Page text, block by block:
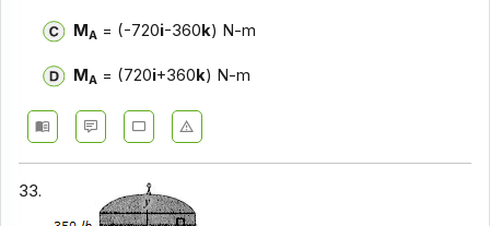
MA = (-720i-360k) N-m
MA = (720i+360k) N-m
33.